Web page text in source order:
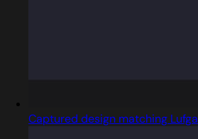
Captured design matching Lufga